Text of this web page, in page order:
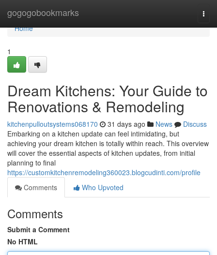
gogogobookmarks
Home
Home
1
Dream Kitchens: Your Guide to
Renovations & Remodeling
kitchenpulloutsystems068170 31 days ago News
Discuss
Embarking on a kitchen update can feel intimidating, but
achieving your dream kitchen is totally within reach. This overview
will cover the essential aspects of kitchen updates, from initial
planning to final
https://customkitchenremodeling360023.blogcudinti.com/profile
Comments
Who Upvoted
Comments
Submit a Comment
No HTML